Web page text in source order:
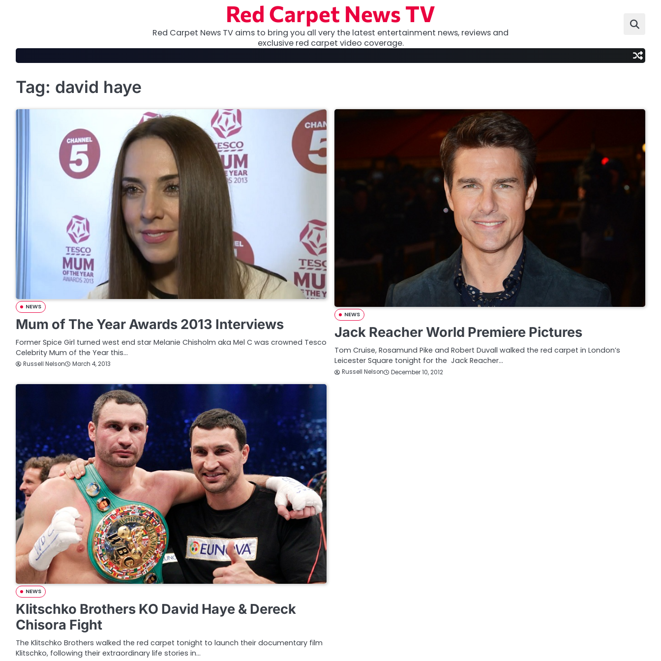
Red Carpet News TV
Red Carpet News TV aims to bring you all very the latest entertainment news, reviews and
exclusive red carpet video coverage.
Tag: david haye
NEWS
Mum of The Year Awards 2013 Interviews
Former Spice Girl turned west end star Melanie Chisholm aka Mel C was crowned Tesco
Celebrity Mum of the Year this…
Russell Nelson March 4, 2013
NEWS
Jack Reacher World Premiere Pictures
Tom Cruise, Rosamund Pike and Robert Duvall walked the red carpet in London’s
Leicester Square tonight for the Jack Reacher…
Russell Nelson December 10, 2012
NEWS
Klitschko Brothers KO David Haye & Dereck
Chisora Fight
The Klitschko Brothers walked the red carpet tonight to launch their documentary film
Klitschko, following their extraordinary life stories in…